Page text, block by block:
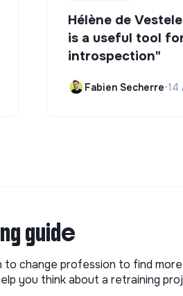
Hélène de
is a useful tool
introspection"
Fabien Secherre•14
guide
to change profession to find
you think about a retraining